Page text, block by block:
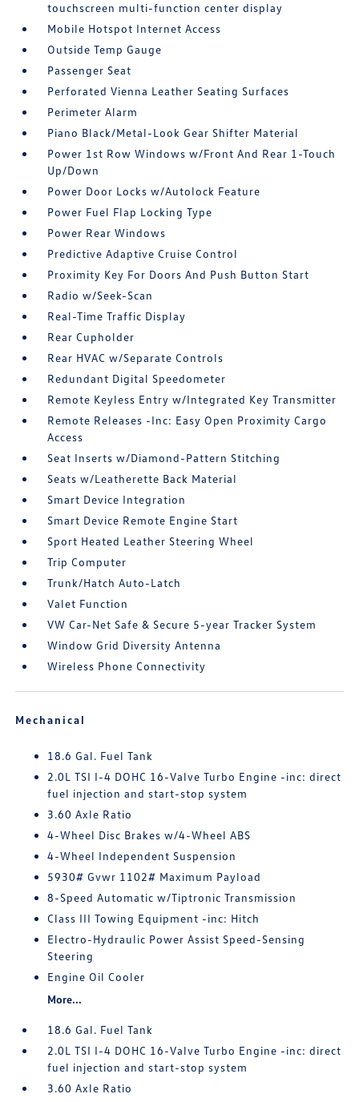
touchscreen multi-function center display
Mobile Hotspot Internet Access
Outside Temp Gauge
Passenger Seat
Perforated Vienna Leather Seating Surfaces
Perimeter Alarm
Piano Black/Metal-Look Gear Shifter Material
Power 1st Row Windows w/Front And Rear 1-Touch
Up/Down
Power Door Locks w/Autolock Feature
Power Fuel Flap Locking Type
Power Rear Windows
Predictive Adaptive Cruise Control
Proximity Key For Doors And Push Button Start
Radio w/Seek-Scan
Real-Time Traffic Display
Rear Cupholder
Rear HVAC w/Separate Controls
Redundant Digital Speedometer
Remote Keyless Entry w/Integrated Key Transmitter
Remote Releases -Inc: Easy Open Proximity Cargo
Access
Seat Inserts w/Diamond-Pattern Stitching
Seats w/Leatherette Back Material
Smart Device Integration
Smart Device Remote Engine Start
Sport Heated Leather Steering Wheel
Trip Computer
Trunk/Hatch Auto-Latch
Valet Function
VW Car-Net Safe & Secure 5-year Tracker System
Window Grid Diversity Antenna
Wireless Phone Connectivity
Mechanical
18.6 Gal. Fuel Tank
2.0L TSI I-4 DOHC 16-Valve Turbo Engine -inc: direct
fuel injection and start-stop system
3.60 Axle Ratio
4-Wheel Disc Brakes w/4-Wheel ABS
4-Wheel Independent Suspension
5930# Gvwr 1102# Maximum Payload
8-Speed Automatic w/Tiptronic Transmission
Class III Towing Equipment -inc: Hitch
Electro-Hydraulic Power Assist Speed-Sensing
Steering
Engine Oil Cooler
More...
18.6 Gal. Fuel Tank
2.0L TSI I-4 DOHC 16-Valve Turbo Engine -inc: direct
fuel injection and start-stop system
3.60 Axle Ratio